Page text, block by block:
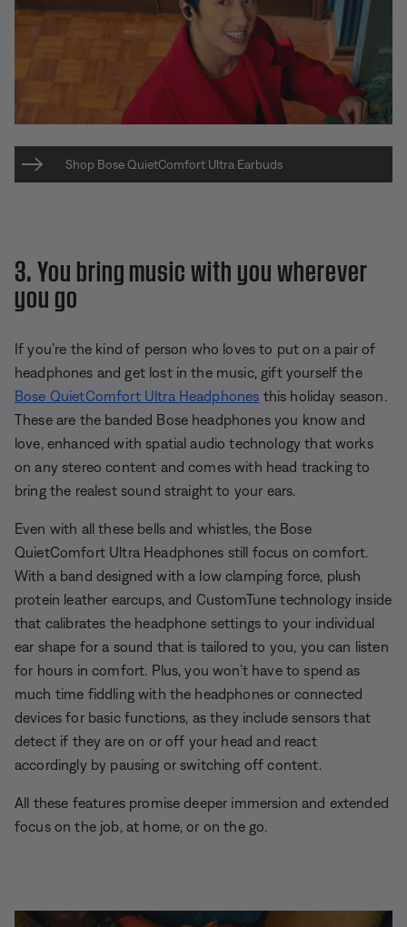
Shop Bose QuietComfort Ultra Earbuds
3. You bring music with you wherever
you go
If you’re the kind of person who loves to put on a pair of
headphones and get lost in the music, gift yourself the
Bose QuietComfort Ultra Headphones this holiday season.
These are the banded Bose headphones you know and
love, enhanced with spatial audio technology that works
on any stereo content and comes with head tracking to
bring the realest sound straight to your ears.
Even with all these bells and whistles, the Bose
QuietComfort Ultra Headphones still focus on comfort.
With a band designed with a low clamping force, plush
protein leather earcups, and CustomTune technology inside
that calibrates the headphone settings to your individual
ear shape for a sound that is tailored to you, you can listen
for hours in comfort. Plus, you won’t have to spend as
much time fiddling with the headphones or connected
devices for basic functions, as they include sensors that
detect if they are on or off your head and react
accordingly by pausing or switching off content.
All these features promise deeper immersion and extended
focus on the job, at home, or on the go.